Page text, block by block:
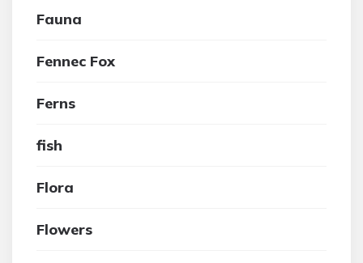
Fauna
Fennec Fox
Ferns
fish
Flora
Flowers